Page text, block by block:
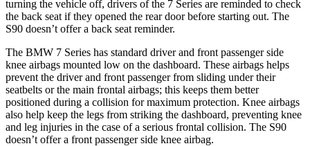
turning the vehicle off, drivers of the 7 Series are reminded to check
the back seat if they opened the rear door before starting out. The
S90 doesn’t offer a back seat reminder.
The BMW 7 Series has standard driver and front passenger side
knee airbags mounted low on the dashboard. These airbags helps
prevent the driver and front passenger from sliding under their
seatbelts or the main frontal airbags; this keeps them better
positioned during a collision for maximum protection. Knee airbags
also help keep the legs from striking the dashboard, preventing knee
and leg injuries in the case of a serious frontal collision. The S90
doesn’t offer a front passenger side knee airbag.